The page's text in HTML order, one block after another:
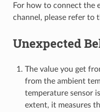
For how to connect the
channel, please refer to
Unexpected
The value you get
from the ambient
temperature sensor
extent, it measures